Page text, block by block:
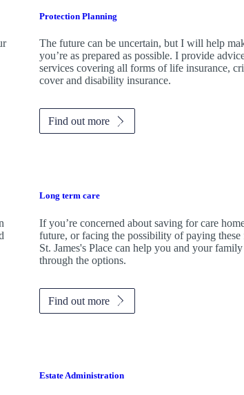
Protection Planning
The future can be uncertain, but I will help
you’re as prepared as possible. I provide
services covering all forms of life insurance,
cover and disability insurance.
Find out more
Long term care
If you’re concerned about saving for care
future, or facing the possibility of paying these
St. James'sPlace can help you and your
through the options.
Find out more
Estate Administration